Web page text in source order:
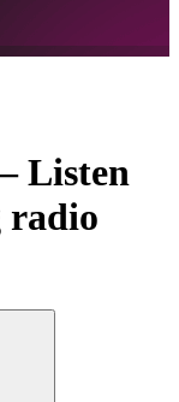
Listen
radio